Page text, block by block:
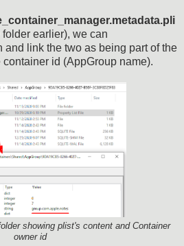
earlier), we can
and link the two as being part of the
id (AppGroup name).
showing plist's content and Container
owner id